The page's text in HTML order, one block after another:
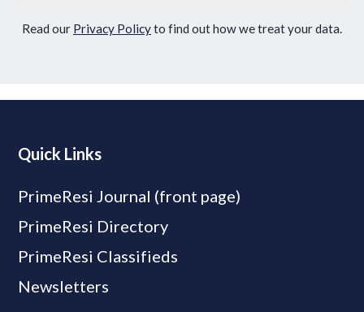
Read our Privacy Policyto find out how we treat your data.
Quick Links
PrimeResi Journal (front page)
PrimeResi Directory
PrimeResi Classifieds
Newsletters